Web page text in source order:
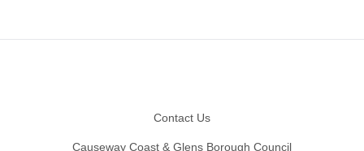
Contact Us
Causeway Coast & Glens Borough Council